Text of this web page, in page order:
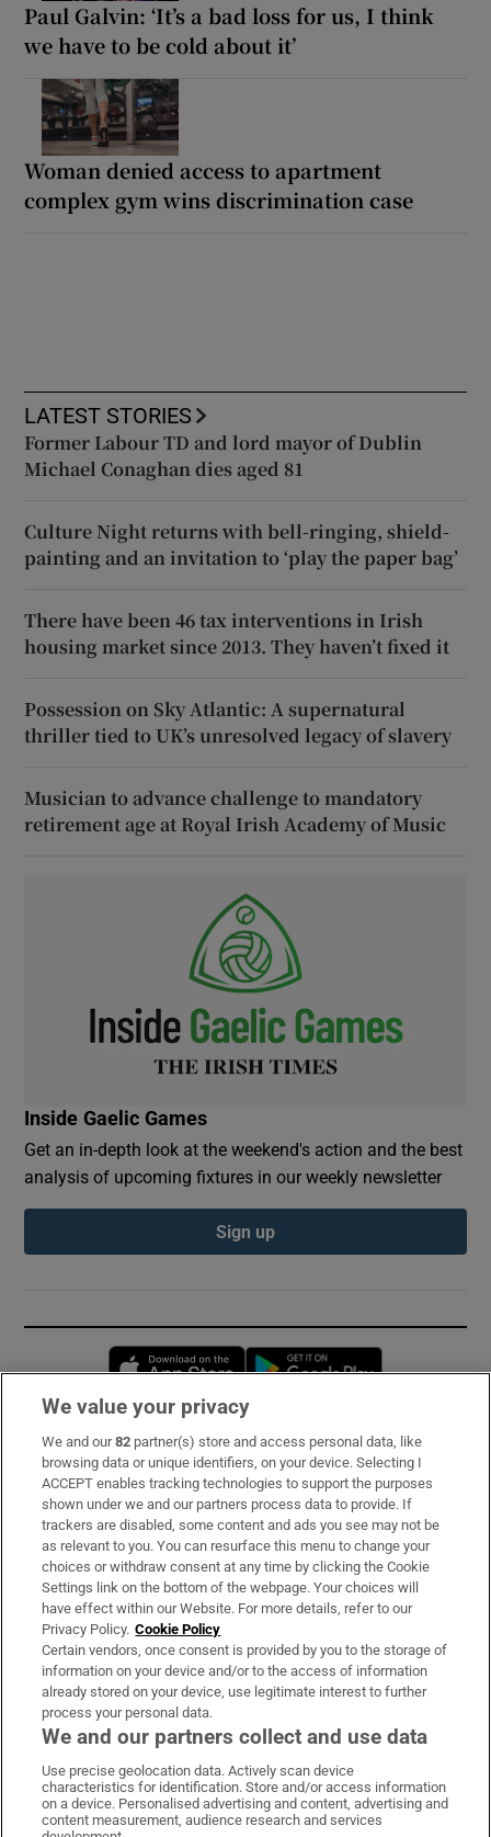
Paul Galvin: ‘It’s a bad loss for us, I think
we have to be cold about it’
Woman denied access to apartment
complex gym wins discrimination case
LATEST STORIES
Former Labour TD and lord mayor of Dublin
Michael Conaghan dies aged 81
Culture Night returns with bell-ringing, shield-
painting and an invitation to ‘play the paper bag’
There have been 46 tax interventions in Irish
housing market since 2013. They haven’t fixed it
Possession on Sky Atlantic: A supernatural
thriller tied to UK’s unresolved legacy of slavery
Musician to advance challenge to mandatory
retirement age at Royal Irish Academy of Music
Inside Gaelic Games
Get an in-depth look at the weekend's action and the best
analysis of upcoming fixtures in our weekly newsletter
Sign up
Opens in new window
Subscribe
Support
About Us
Irish Times Products & Services
OUR PARTNERS:
Irish Times on WhatsApp
Irish Times on Facebook
Irish Times on X
Irish Times on LinkedIn
Irish Times on Instagram
We value your privacy
We and our82 partner(s) store and access personal data, like
browsing data or unique identifiers, on your device. Selecting I
ACCEPT enables tracking technologies to support the purposes
shown under we and our partners process data to provide. If
trackers are disabled, some content and ads you see may not be
as relevant to you. You can resurface this menu to change your
choices or withdraw consent at any time by clicking the Cookie
Settings link on the bottom of the webpage. Your choices will
have effect within our Website. For more details, refer to our
Privacy Policy. Cookie Policy
Certain vendors, once consent is provided by you to the storage of
information on your device and/or to the access of information
already stored on your device, use legitimate interest to further
process your personal data.
We and our partners collect and use data
Use precise geolocation data. Actively scan device
characteristics for identification. Store and/or access information
on a device. Personalised advertising and content, advertising and
content measurement, audience research and services